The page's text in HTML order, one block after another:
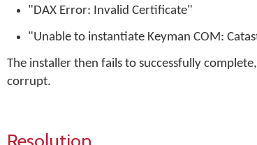
"DAX Error: Invalid Certificate"
"Unable to instantiate Keyman COM:
The installer then fails to successfully
corrupt.